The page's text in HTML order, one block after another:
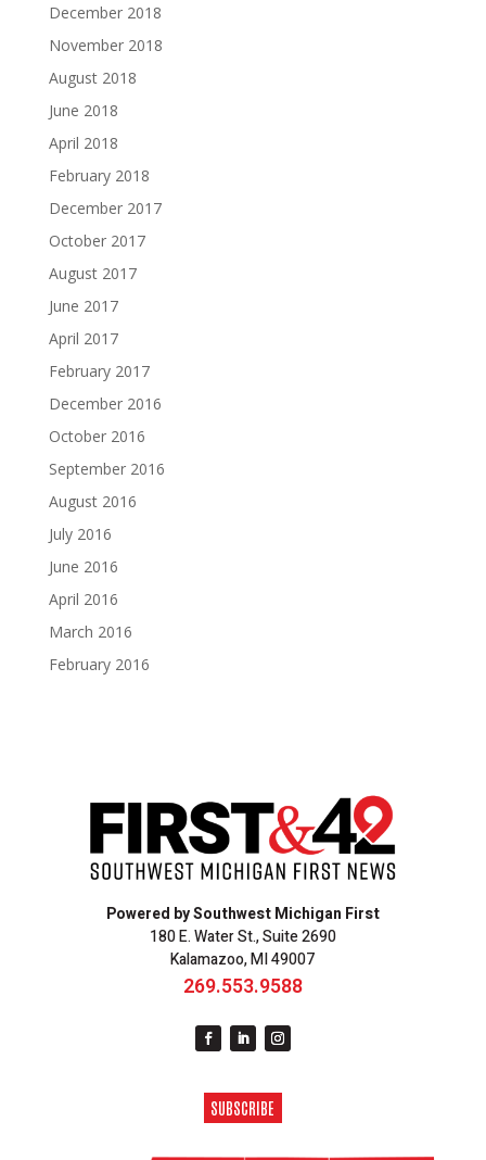
December 2018
November 2018
August 2018
June 2018
April 2018
February 2018
December 2017
October 2017
August 2017
June 2017
April 2017
February 2017
December 2016
October 2016
September 2016
August 2016
July 2016
June 2016
April 2016
March 2016
February 2016
Powered by Southwest Michigan First
180 E. Water St., Suite 2690
Kalamazoo, MI 49007
269.553.9588
SUBSCRIBE